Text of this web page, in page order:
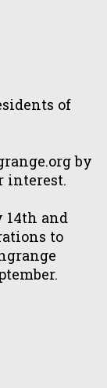
of
by
interest.
and
to